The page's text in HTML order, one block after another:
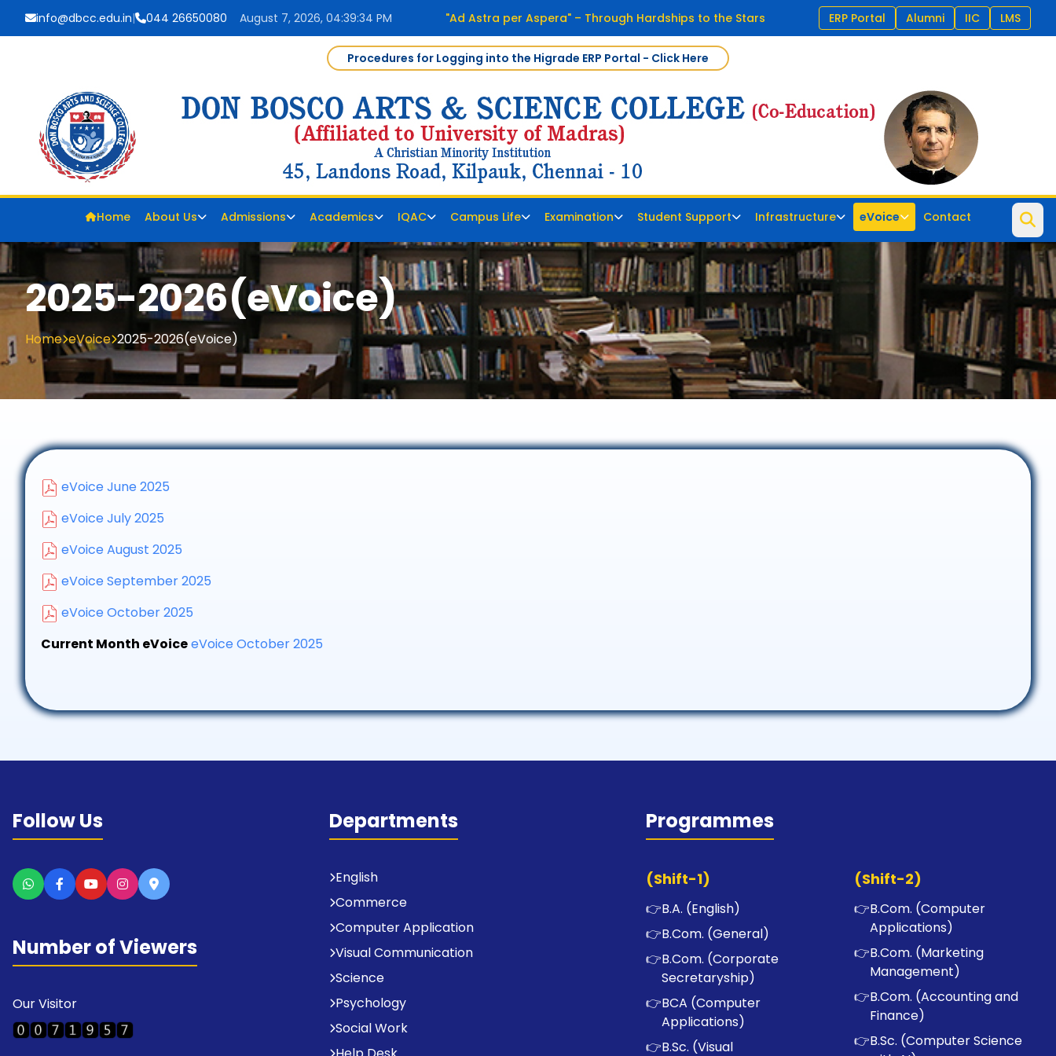
info@dbcc.edu.in| 044 26650080 August 7, 2026, 04:39:34 PM "Ad Astra per Aspera" – Through Hardships to the Stars ERP Portal Alumni IIC LMS
Procedures for Logging into the Higrade ERP Portal - Click Here
Home About Us Admissions Academics IQAC Campus Life Examination Student Support Infrastructure eVoice Contact
2025-2026(eVoice)
Home eVoice 2025-2026(eVoice)
eVoice June 2025
eVoice July 2025
eVoice August 2025
eVoice September 2025
eVoice October 2025
Current Month eVoiceeVoice October 2025
Follow Us
Number of Viewers
Our Visitor
Departments
English
Commerce
Computer Application
Visual Communication
Science
Psychology
Social Work
Programmes
(Shift-1)
👉B.A. (English)
👉B.Com. (General)
👉B.Com. (Corporate
Secretaryship)
👉BCA (Computer
Applications)
👉B.Sc. (Visual
(Shift-2)
👉B.Com. (Computer
Applications)
👉B.Com. (Marketing
Management)
👉B.Com. (Accounting and
Finance)
👉B.Sc. (Computer Science